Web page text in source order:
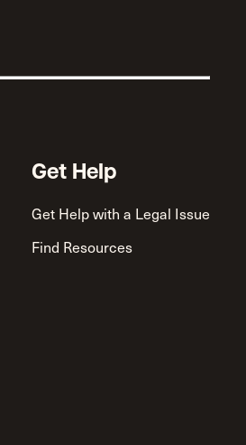
Get Help
Get Help with a Legal Issue
Find Resources